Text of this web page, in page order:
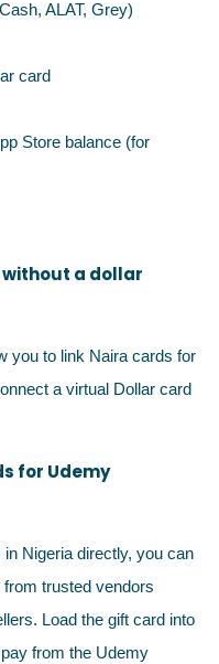
ALAT, Grey)
card
Store balance (for
without a dollar
you to link Naira cards for
a virtual Dollar card
for Udemy
Nigeria directly, you can
trusted vendors
Load the gift card into
from the Udemy